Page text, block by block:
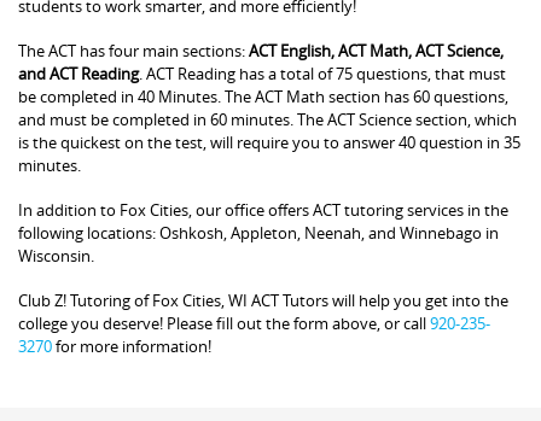
students to work smarter, and more efficiently!
The ACT has four main sections:ACT English, ACT Math, ACT Science,
and ACT Reading. ACT Reading has a total of 75 questions, that must
be completed in 40 Minutes. The ACT Math section has 60 questions,
and must be completed in 60 minutes. The ACT Science section, which
is the quickest on the test, will require you to answer 40 question in 35
minutes.
In addition to Fox Cities, our office offers ACT tutoring services in the
following locations: Oshkosh, Appleton, Neenah, and Winnebago in
Wisconsin.
Club Z! Tutoring of Fox Cities, WI ACT Tutors will help you get into the
college you deserve! Please fill out the form above, or call920-235-
3270for more information!